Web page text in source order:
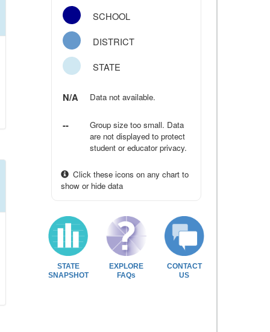
SCHOOL
DISTRICT
STATE
N/A Data not available.
--
Group size too small. Data
are not displayed to protect
student or educator privacy.
Click these icons on any chart to
show or hide data
STATE
SNAPSHOT
EXPLORE
FAQs
CONTACT
US